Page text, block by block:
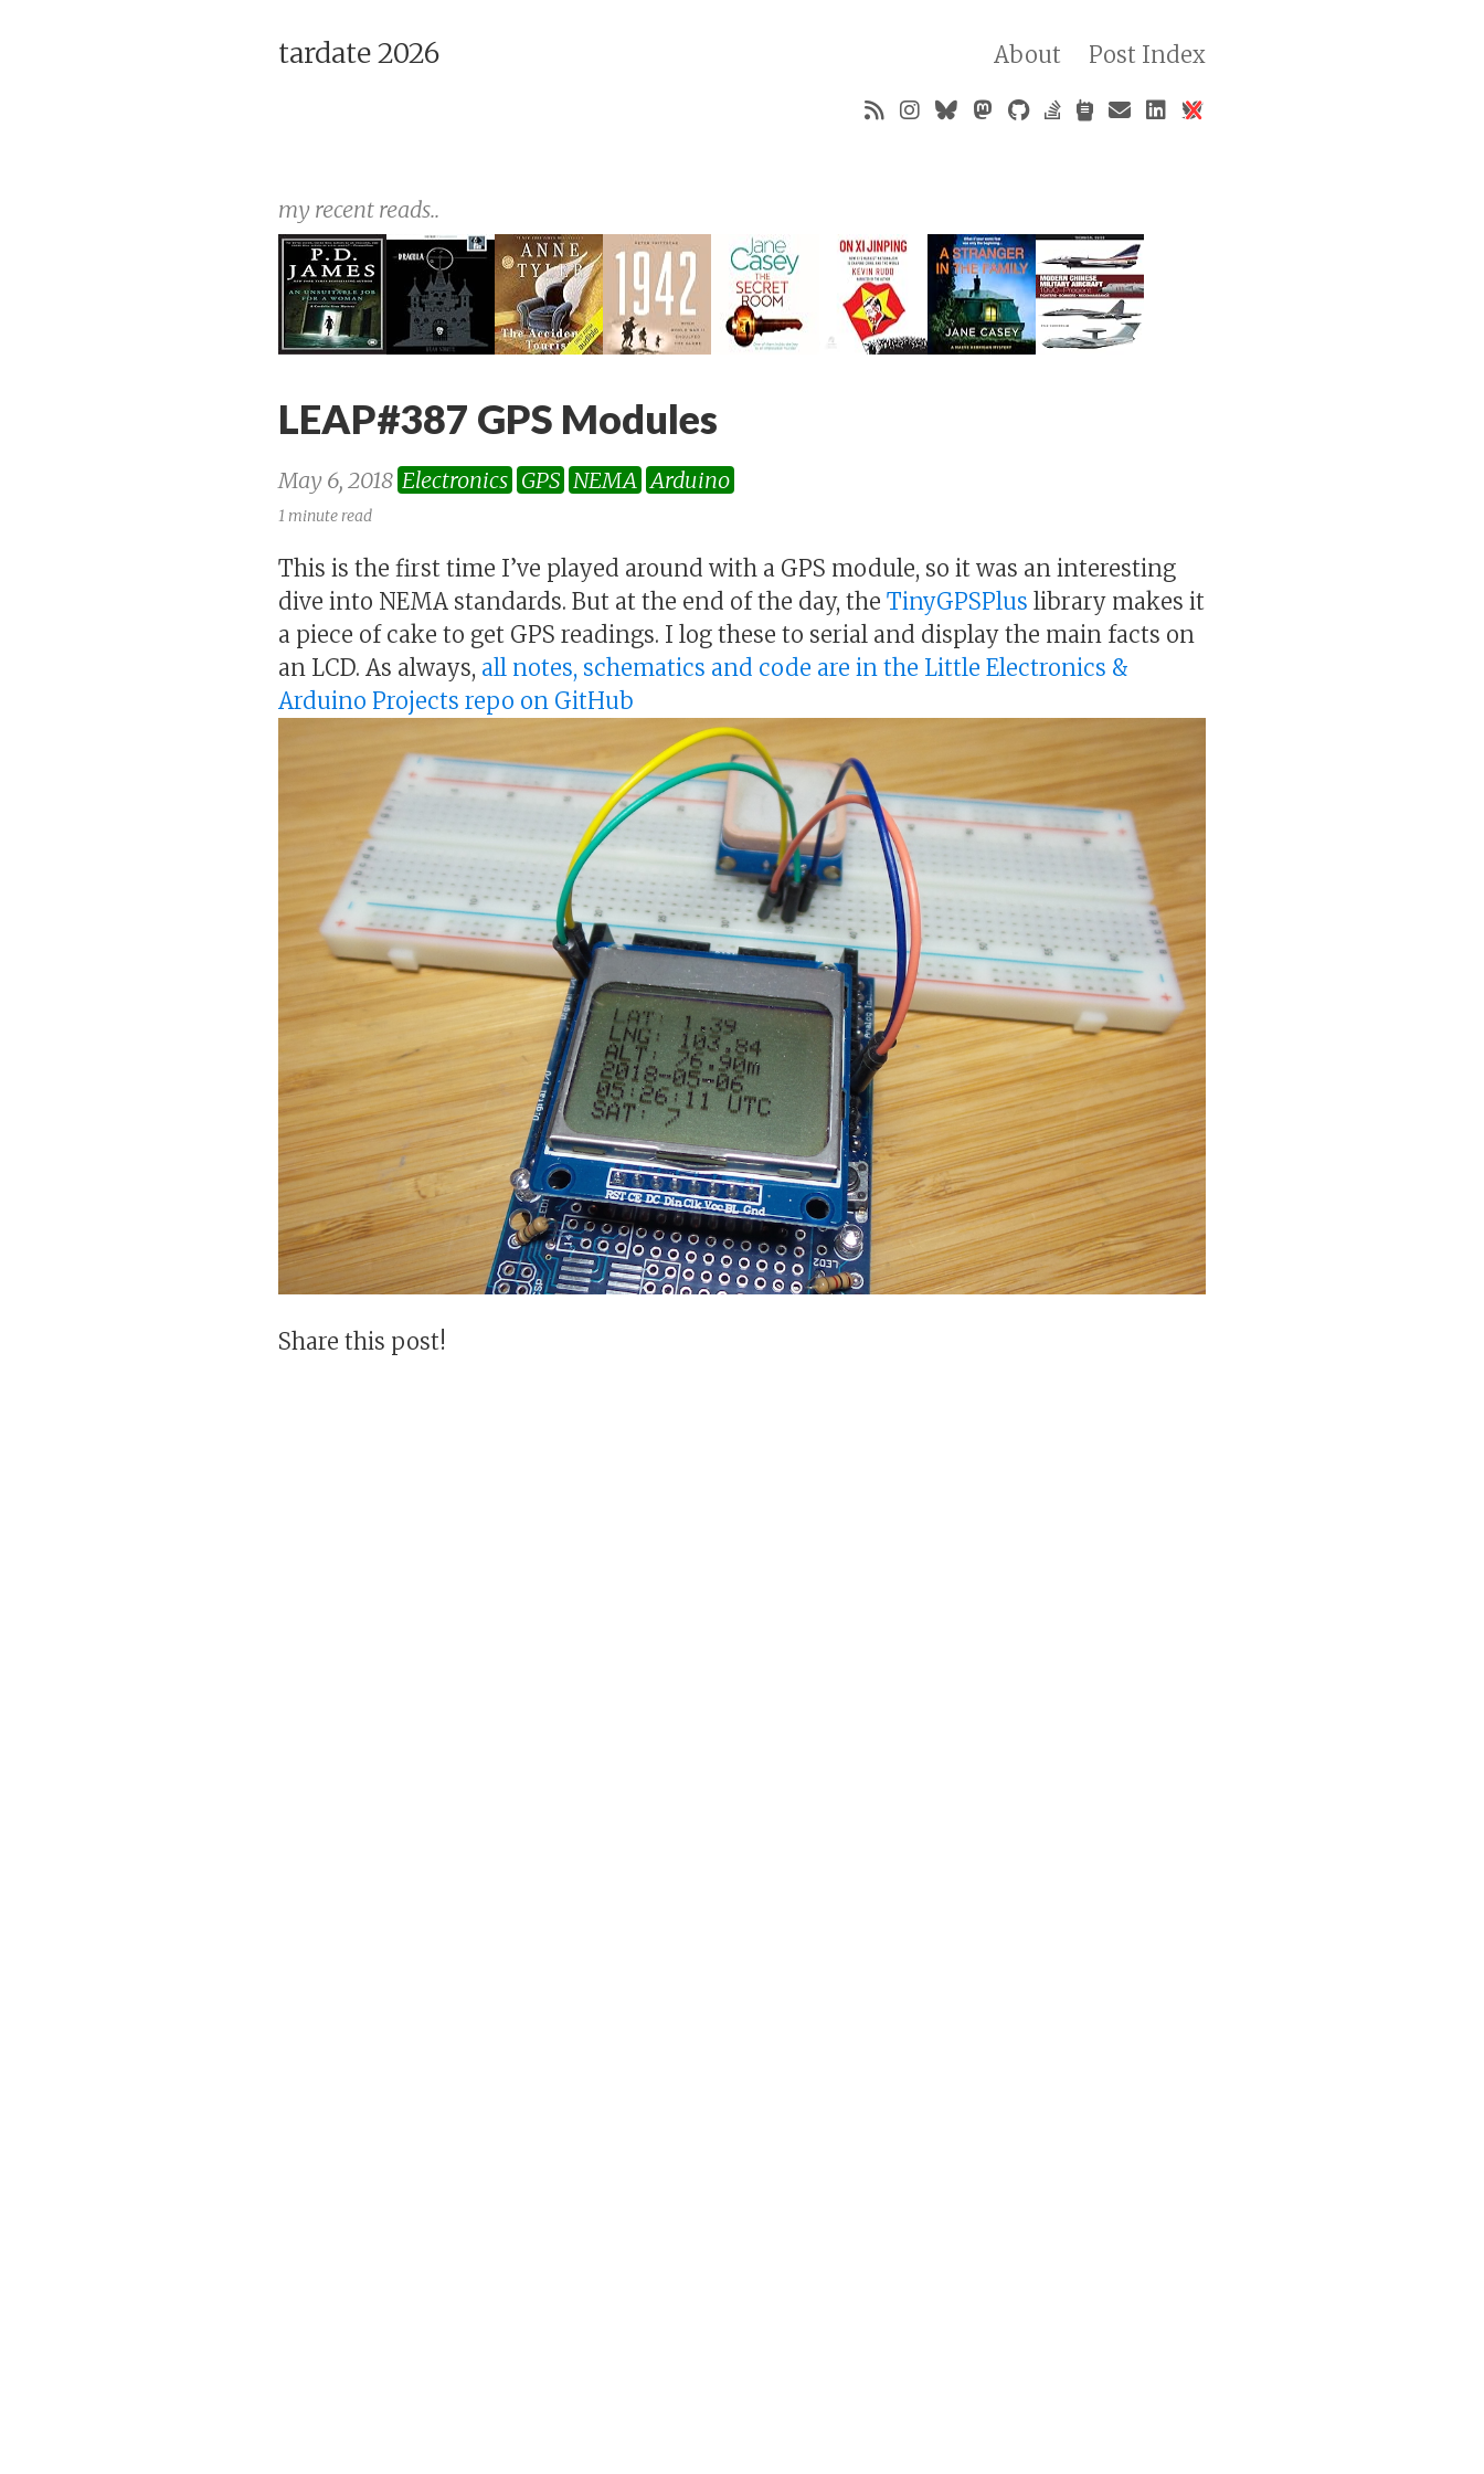
tardate 2026 About Post Index
my recent reads..
LEAP#387 GPS Modules
May 6, 2018 Electronics GPS NEMA Arduino
1 minute read
This is the first time I’ve played around with a GPS module, so it was an interesting
dive into NEMA standards. But at the end of the day, the TinyGPSPlus library makes it
a piece of cake to get GPS readings. I log these to serial and display the main facts on
an LCD. As always, all notes, schematics and code are in the Little Electronics &
Arduino Projects repo on GitHub
Share this post!